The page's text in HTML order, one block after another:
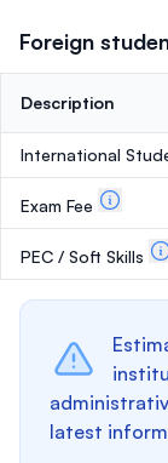
Foreign
Description
International
Exam Fee
PEC / Soft Skills
latest